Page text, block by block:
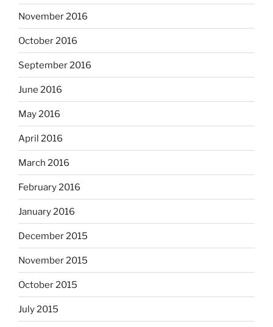
November 2016
October 2016
September 2016
June 2016
May 2016
April 2016
March 2016
February 2016
January 2016
December 2015
November 2015
October 2015
July 2015